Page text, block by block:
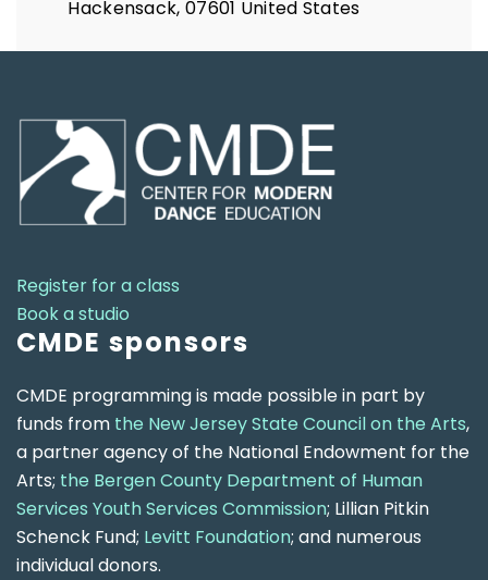
Hackensack, 07601 United States
Register for a class
Book a studio
CMDE sponsors
CMDE programming is made possible in part by
funds from the New Jersey State Council on the Arts,
a partner agency of the National Endowment for the
Arts; the Bergen County Department of Human
Services Youth Services Commission; Lillian Pitkin
Schenck Fund; Levitt Foundation; and numerous
individual donors.